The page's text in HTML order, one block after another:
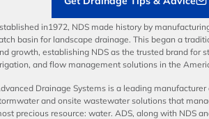
in1972, NDS made history by
basin for landscape drainage. This began a
growth, establishing NDS as the trusted brand for
and flow management solutions in the
Drainage Systems is a leading manufacturer
and onsite wastewater solutions that
precious resource: water. ADS, along with NDS